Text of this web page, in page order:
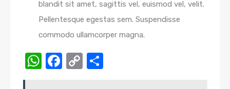
blandit sit amet, sagittis vel, euismod vel, velit.
Pellentesque egestas sem. Suspendisse
commodo ullamcorper magna.
WhatsApp
Facebook
Copy